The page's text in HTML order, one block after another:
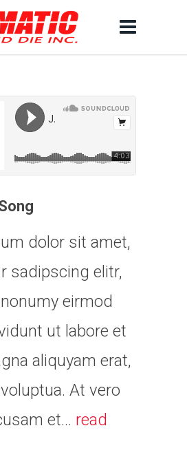
dolor sit amet,
sadipscing elitr,
eirmod
ut labore et
aliquyam erat,
At vero
et... read